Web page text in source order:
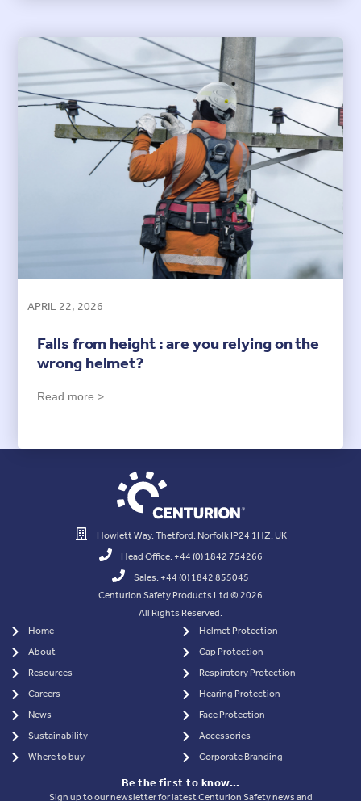
APRIL 22, 2026
Falls from height : are you relying on the
wrong helmet?
Read more >
Howlett Way, Thetford, Norfolk IP24 1HZ. UK
Head Office: +44 (0) 1842 754266
Sales: +44 (0) 1842 855045
Centurion Safety Products Ltd © 2026
All Rights Reserved.
Home
About
Resources
Careers
News
Sustainability
Where to buy
Helmet Protection
Cap Protection
Respiratory Protection
Hearing Protection
Face Protection
Accessories
Corporate Branding
Be the first to know…